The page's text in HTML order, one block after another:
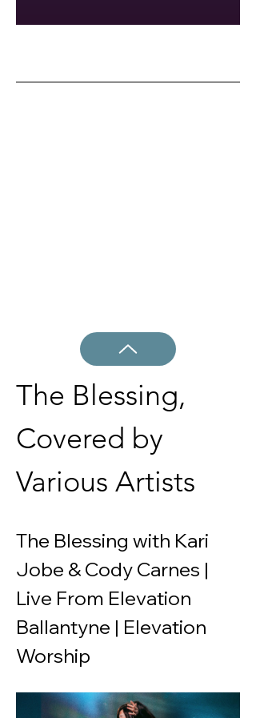
The Blessing,
Covered by
Various Artists
The Blessing with Kari
Jobe & Cody Carnes |
Live From Elevation
Ballantyne | Elevation
Worship